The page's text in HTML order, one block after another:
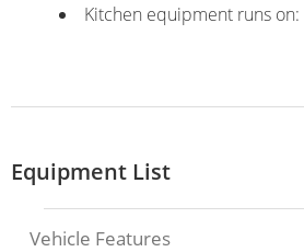
Kitchen equipment runs on:
Equipment List
Vehicle Features